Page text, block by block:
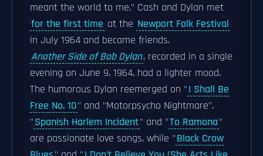
meant the world to me." Cash and Dylan met
for the first time at the Newport Folk Festival
in July 1964 and became friends.
Another Side of Bob Dylan, recorded in a single
evening on June 9, 1964, had a lighter mood.
The humorous Dylan reemerged on "I Shall Be
Free No. 10" and "Motorpsycho Nightmare".
"Spanish Harlem Incident" and "To Ramona"
are passionate love songs, while "Black Crow